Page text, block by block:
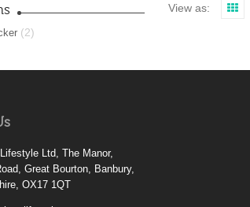
(2)
View as:
Ltd, The Manor,
Great Bourton, Banbury,
OX17 1QT